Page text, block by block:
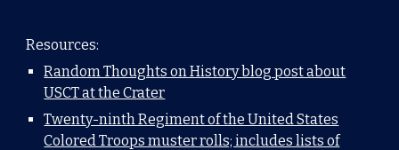
Resources:
Random Thoughts on History blog post about
USCT at the Crater
Twenty-ninth Regiment of the United States
Colored Troops muster rolls; includes lists of